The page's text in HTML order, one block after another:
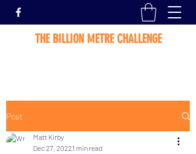
THE BILLION METRE CHALLENGE
Post
Matt Kirby
Dec 27, 20221 min read